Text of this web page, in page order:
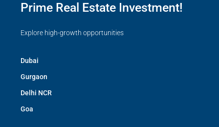
Prime Real Estate Investment!
Explore high-growth opportunities
Dubai
Gurgaon
Delhi NCR
Goa